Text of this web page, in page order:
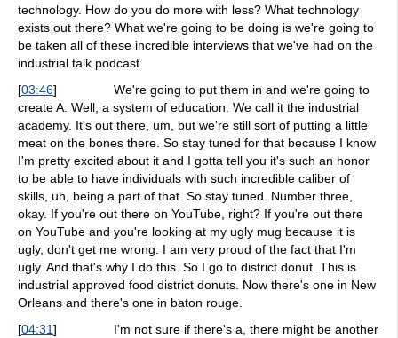
technology. How do you do more with less? What technology
exists out there? What we're going to be doing is we're going to
be taken all of these incredible interviews that we've had on the
industrial talk podcast.
[03:46] We're going to put them in and we're going to
create A. Well, a system of education. We call it the industrial
academy. It's out there, um, but we're still sort of putting a little
meat on the bones there. So stay tuned for that because I know
I'm pretty excited about it and I gotta tell you it's such an honor
to be able to have individuals with such incredible caliber of
skills, uh, being a part of that. So stay tuned. Number three,
okay. If you're out there on YouTube, right? If you're out there
on YouTube and you're looking at my ugly mug because it is
ugly, don't get me wrong. I am very proud of the fact that I'm
ugly. And that's why I do this. So I go to district donut. This is
industrial approved food district donuts. Now there's one in New
Orleans and there's one in baton rouge.
[04:31] I'm not sure if there's a, there might be another